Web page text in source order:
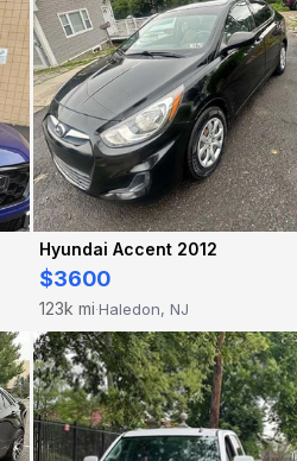
Hyundai Accent 2012
$3600
123k mi·Haledon, NJ